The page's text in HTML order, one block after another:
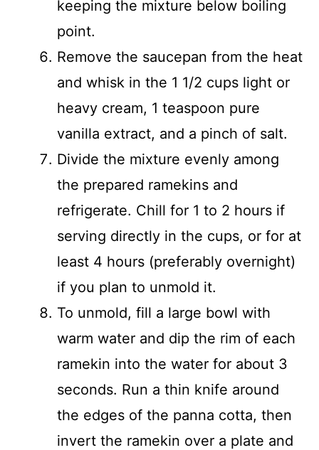
keeping the mixture below boiling
point.
Remove the saucepan from the heat
and whisk in the 1 1/2 cups light or
heavy cream, 1 teaspoon pure
vanilla extract, and a pinch of salt.
Divide the mixture evenly among
the prepared ramekins and
refrigerate. Chill for 1 to 2 hours if
serving directly in the cups, or for at
least 4 hours (preferably overnight)
if you plan to unmold it.
To unmold, fill a large bowl with
warm water and dip the rim of each
ramekin into the water for about 3
seconds. Run a thin knife around
the edges of the panna cotta, then
invert the ramekin over a plate and